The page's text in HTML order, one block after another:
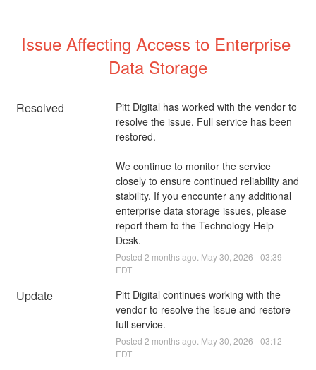
Issue Affecting Access to Enterprise
Data Storage
Resolved
Pitt Digital has worked with the vendor to
resolve the issue. Full service has been
restored.
We continue to monitor the service
closely to ensure continued reliability and
stability. If you encounter any additional
enterprise data storage issues, please
report them to the Technology Help
Desk.
Posted 2 months ago. May30 2026 -03:39
EDT
Update
Pitt Digital continues working with the
vendor to resolve the issue and restore
full service.
Posted 2 months ago. May30 2026 -03:12
EDT